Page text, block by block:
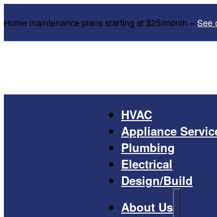
Home maintenance plans starting at $25/month – See
HVAC
Appliance
Plumbing
Electrical
Design/Build
About Us